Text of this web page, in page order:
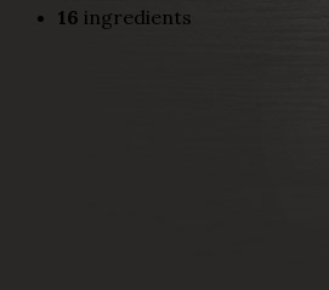
16 ingredients